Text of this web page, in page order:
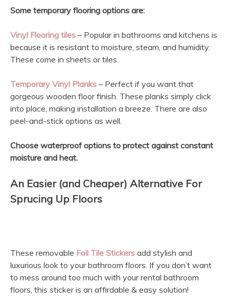
Some temporary flooring options are:
Vinyl Flooring tiles – Popular in bathrooms and kitchens is
because it is resistant to moisture, steam, and humidity.
These come in sheets or tiles.
Temporary Vinyl Planks – Perfect if you want that
gorgeous wooden floor finish. These planks simply click
into place, making installation a breeze. There are also
peel-and-stick options as well.
Choose waterproof options to protect against constant
moisture and heat.
An Easier (and Cheaper) Alternative For
Sprucing Up Floors
These removable Foil Tile Stickers add stylish and
luxurious look to your bathroom floors. If you don’t want
to mess around too much with your rental bathroom
floors, this sticker is an affirdable & easy solution!